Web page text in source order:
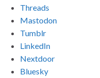
Threads
Mastodon
Tumblr
LinkedIn
Nextdoor
Bluesky